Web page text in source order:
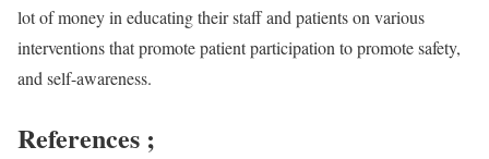
lot of money in educating their staff and patients on various
interventions that promote patient participation to promote safety,
and self-awareness.
References ;